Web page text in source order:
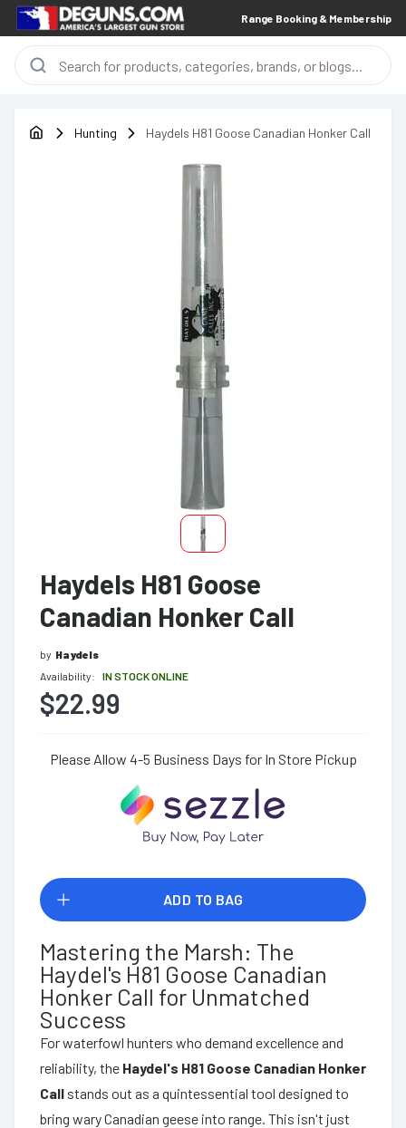
Range Booking & Membership
Hunting Haydels H81 Goose Canadian Honker Call
Haydels H81 Goose
Canadian Honker Call
by Haydels
Availability:
IN STOCK ONLINE
$22.99
Please Allow 4-5 Business Days for In Store Pickup
ADD TO BAG
Mastering the Marsh: The
Haydel's H81 Goose Canadian
Honker Call for Unmatched
Success
For waterfowl hunters who demand excellence and
reliability, the Haydel's H81 Goose Canadian Honker
Call stands out as a quintessential tool designed to
bring wary Canadian geese into range. This isn't just